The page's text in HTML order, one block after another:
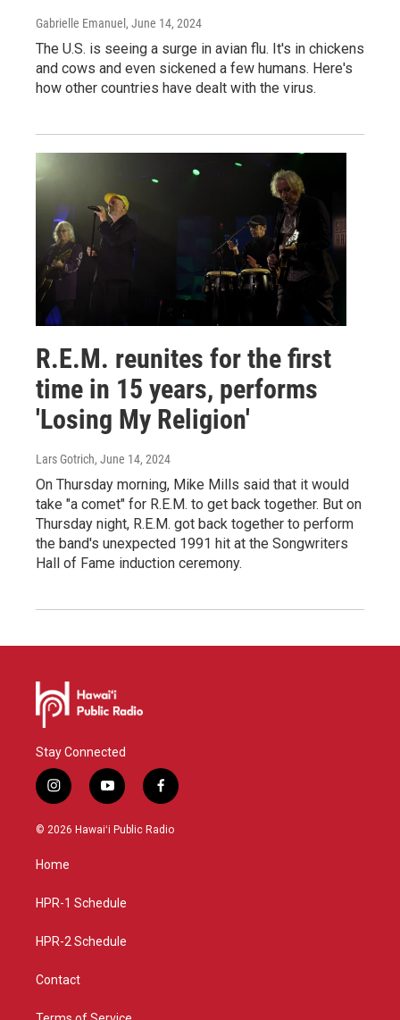
Gabrielle Emanuel , June 14, 2024
The U.S. is seeing a surge in avian flu. It's in chickens
and cows and even sickened a few humans. Here's
how other countries have dealt with the virus.
R.E.M. reunites for the first
time in 15 years, performs
'Losing My Religion'
Lars Gotrich, June 14, 2024
On Thursday morning, Mike Mills said that it would
take "a comet" for R.E.M. to get back together. But on
Thursday night, R.E.M. got back together to perform
the band's unexpected 1991 hit at the Songwriters
Hall of Fame induction ceremony.
Stay Connected
i
n
s
g
a
y
o
u
f
a
c
© 2026 Hawaiʻi Public Radio
Home
HPR-1 Schedule
HPR-2 Schedule
Contact